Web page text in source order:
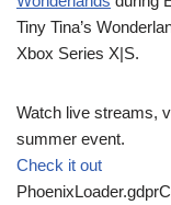
Tiny Tina’s
Xbox Series X|S.
Watch live streams,
summer event.
Check it out